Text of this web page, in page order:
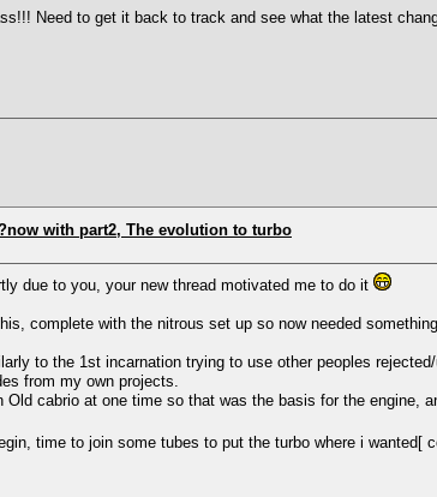
Need to get it back to track and see what the latest
with part2, The evolution to turbo
due to you, your new thread motivated me to do it
complete with the nitrous set up so now needed
to the 1st incarnation trying to use other peoples
from my own projects.
Old cabrio at one time so that was the basis for the engine,
time to join some tubes to put the turbo where i wanted[